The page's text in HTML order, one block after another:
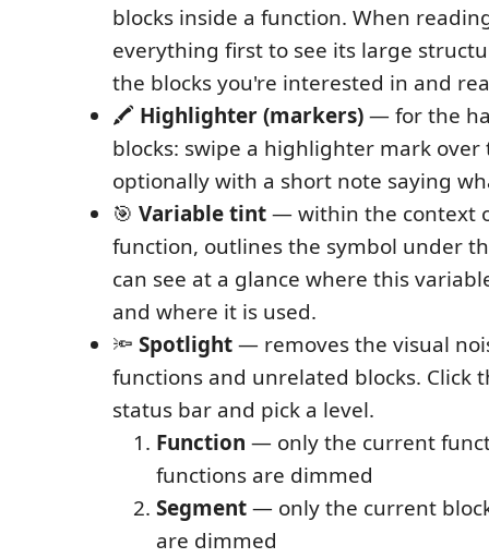
blocks inside a function. When
everything first to see its large
the blocks you're interested in and
🖍️ Highlighter (markers)— for the
blocks: swipe a highlighter mark
optionally with a short note saying
🎯 Variable tint— within the context
function, outlines the symbol under
can see at a glance where this
and where it is used.
🔦 Spotlight— removes the visual
functions and unrelated blocks.
status bar and pick a level.
Function — only the current
functions are dimmed
Segment— only the current
are dimmed